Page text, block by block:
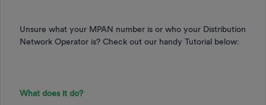
Unsure what your MPAN number is or who your Distribution
Network Operator is? Check out our handy Tutorial below:
What does it do?